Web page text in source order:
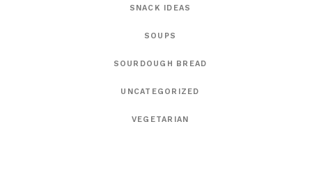
SNACK IDEAS
SOUPS
SOURDOUGH BREAD
UNCATEGORIZED
VEGETARIAN